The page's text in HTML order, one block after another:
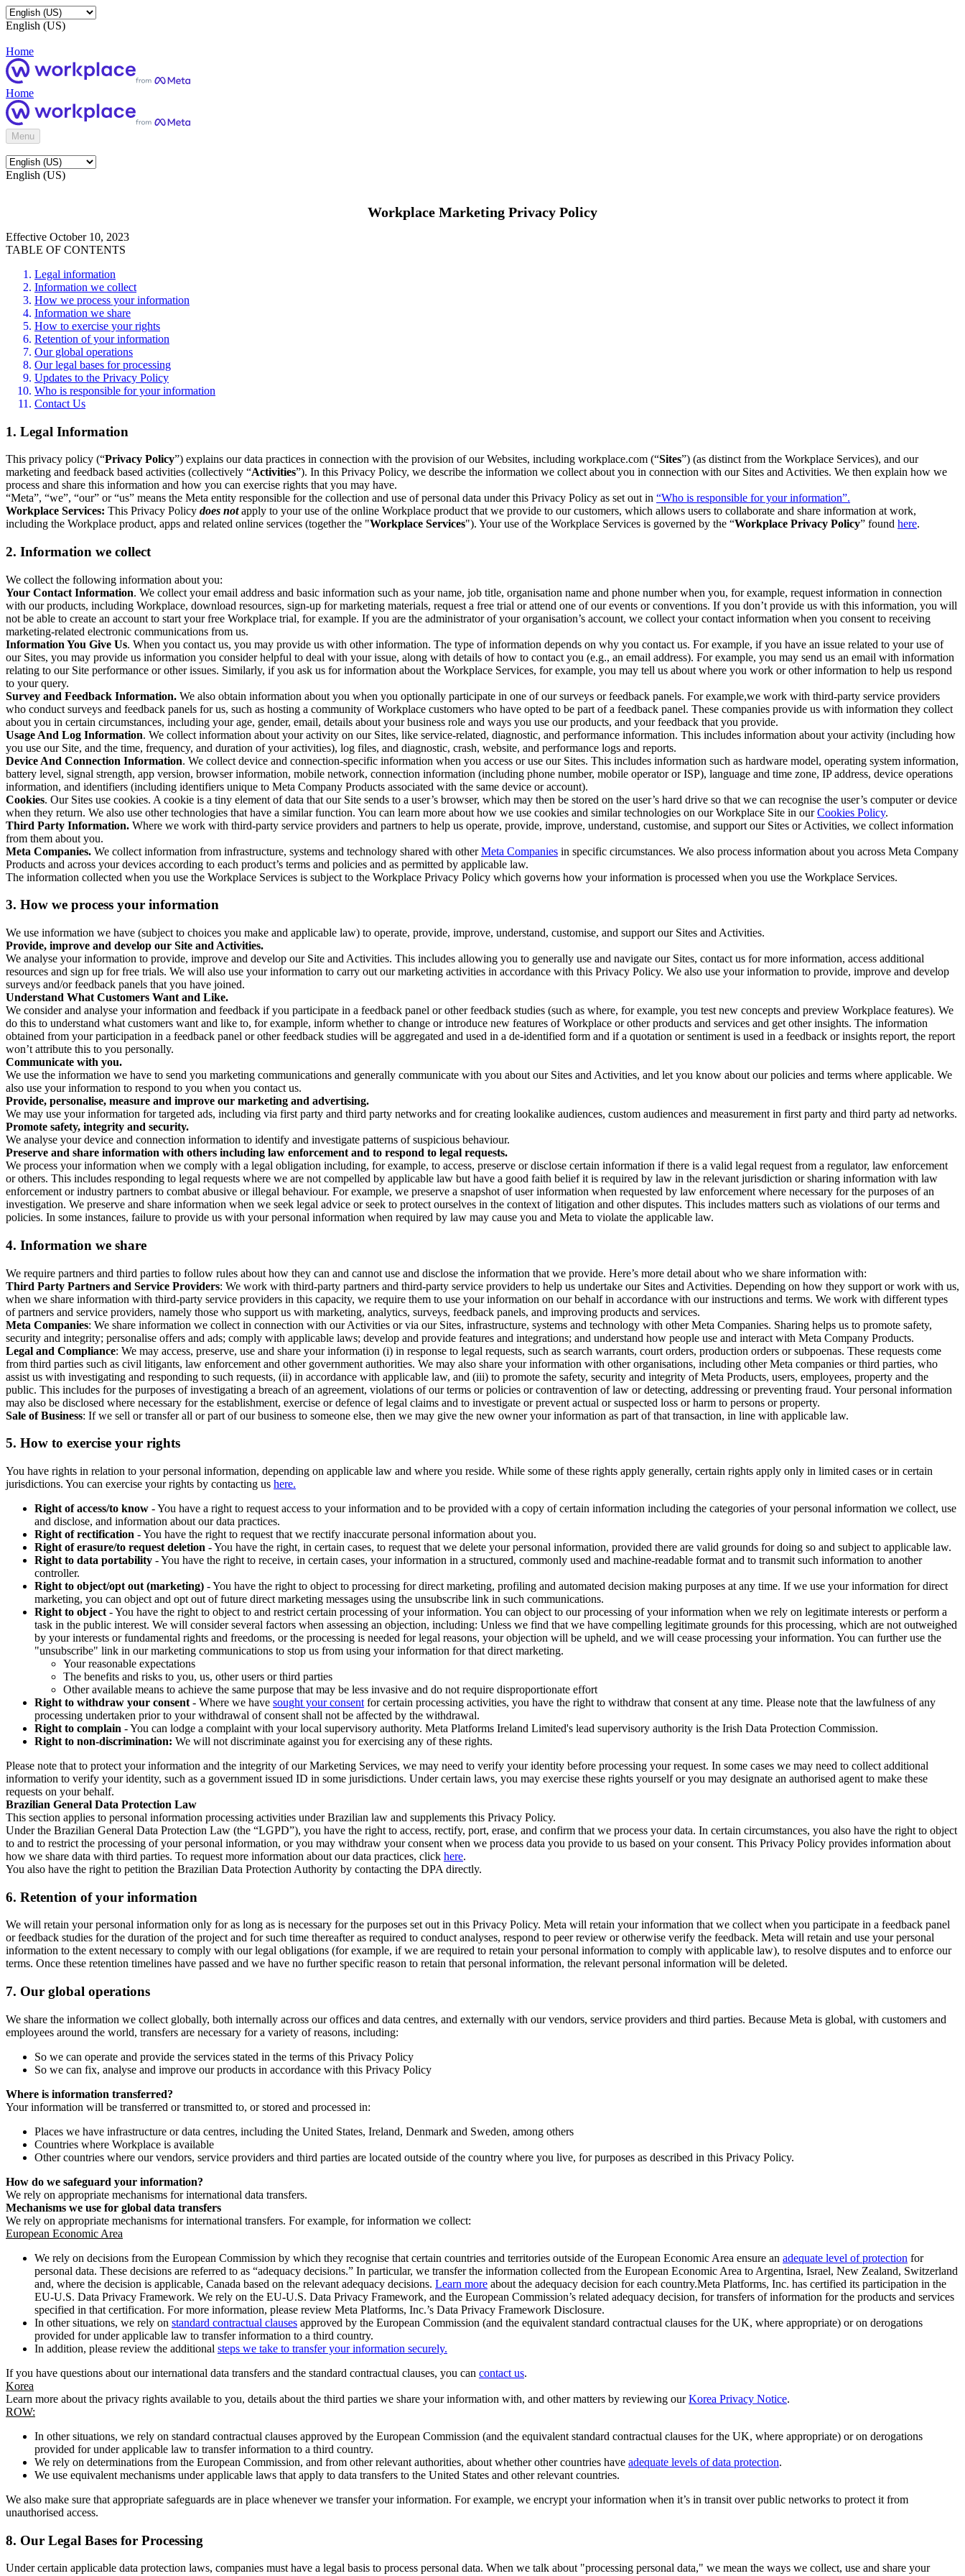
English (US)
Home
Home
Menu
English (US)
Workplace Marketing Privacy Policy
Effective October 10, 2023
TABLE OF CONTENTS
Legal information
Information we collect
How we process your information
Information we share
How to exercise your rights
Retention of your information
Our global operations
Our legal bases for processing
Updates to the Privacy Policy
Who is responsible for your information
Contact Us
1. Legal Information
This privacy policy (“Privacy Policy”) explains our data practices in connection with the provision of our Websites, including workplace.com (“Sites”) (as distinct from the Workplace Services), and our
marketing and feedback based activities (collectively “Activities”). In this Privacy Policy, we describe the information we collect about you in connection with our Sites and Activities. We then explain how we
process and share this information and how you can exercise rights that you may have.
“Meta”, “we”, “our” or “us” means the Meta entity responsible for the collection and use of personal data under this Privacy Policy as set out in “Who is responsible for your information”.
Workplace Services: This Privacy Policy does notapply to your use of the online Workplace product that we provide to our customers, which allows users to collaborate and share information at work,
including the Workplace product, apps and related online services (together the "Workplace Services"). Your use of the Workplace Services is governed by the “Workplace Privacy Policy” found here.
2. Information we collect
We collect the following information about you:
Your Contact Information. We collect your email address and basic information such as your name, job title, organisation name and phone number when you, for example, request information in connection
with our products, including Workplace, download resources, sign-up for marketing materials, request a free trial or attend one of our events or conventions. If you don’t provide us with this information, you will
not be able to create an account to start your free Workplace trial, for example. If you are the administrator of your organisation’s account, we collect your contact information when you consent to receiving
marketing-related electronic communications from us.
Information You Give Us. When you contact us, you may provide us with other information. The type of information depends on why you contact us. For example, if you have an issue related to your use of
our Sites, you may provide us information you consider helpful to deal with your issue, along with details of how to contact you (e.g., an email address). For example, you may send us an email with information
relating to our Site performance or other issues. Similarly, if you ask us for information about the Workplace Services, for example, you may tell us about where you work or other information to help us respond
to your query.
Survey and Feedback Information. We also obtain information about you when you optionally participate in one of our surveys or feedback panels. For example,we work with third-party service providers
who conduct surveys and feedback panels for us, such as hosting a community of Workplace customers who have opted to be part of a feedback panel. These companies provide us with information they collect
about you in certain circumstances, including your age, gender, email, details about your business role and ways you use our products, and your feedback that you provide.
Usage And Log Information. We collect information about your activity on our Sites, like service-related, diagnostic, and performance information. This includes information about your activity (including how
you use our Site, and the time, frequency, and duration of your activities), log files, and diagnostic, crash, website, and performance logs and reports.
Device And Connection Information. We collect device and connection-specific information when you access or use our Sites. This includes information such as hardware model, operating system information,
battery level, signal strength, app version, browser information, mobile network, connection information (including phone number, mobile operator or ISP), language and time zone, IP address, device operations
information, and identifiers (including identifiers unique to Meta Company Products associated with the same device or account).
Cookies. Our Sites use cookies. A cookie is a tiny element of data that our Site sends to a user’s browser, which may then be stored on the user’s hard drive so that we can recognise the user’s computer or device
when they return. We also use other technologies that have a similar function. You can learn more about how we use cookies and similar technologies on our Workplace Site in ourCookies Policy.
Third Party Information. Where we work with third-party service providers and partners to help us operate, provide, improve, understand, customise, and support our Sites or Activities, we collect information
from them about you.
Meta Companies. We collect information from infrastructure, systems and technology shared with otherMeta Companies in specific circumstances. We also process information about you across Meta Company
Products and across your devices according to each product’s terms and policies and as permitted by applicable law.
The information collected when you use the Workplace Services is subject to the Workplace Privacy Policy which governs how your information is processed when you use the Workplace Services.
3. How we process your information
We use information we have (subject to choices you make and applicable law) to operate, provide, improve, understand, customise, and support our Sites and Activities.
Provide, improve and develop our Site and Activities.
We analyse your information to provide, improve and develop our Site and Activities. This includes allowing you to generally use and navigate our Sites, contact us for more information, access additional
resources and sign up for free trials. We will also use your information to carry out our marketing activities in accordance with this Privacy Policy. We also use your information to provide, improve and develop
surveys and/or feedback panels that you have joined.
Understand What Customers Want and Like.
We consider and analyse your information and feedback if you participate in a feedback panel or other feedback studies (such as where, for example, you test new concepts and preview Workplace features). We
do this to understand what customers want and like to, for example, inform whether to change or introduce new features of Workplace or other products and services and get other insights. The information
obtained from your participation in a feedback panel or other feedback studies will be aggregated and used in a de-identified form and if a quotation or sentiment is used in a feedback or insights report, the report
won’t attribute this to you personally.
Communicate with you.
We use the information we have to send you marketing communications and generally communicate with you about our Sites and Activities, and let you know about our policies and terms where applicable. We
also use your information to respond to you when you contact us.
Provide, personalise, measure and improve our marketing and advertising.
We may use your information for targeted ads, including via first party and third party networks and for creating lookalike audiences, custom audiences and measurement in first party and third party ad networks.
Promote safety, integrity and security.
We analyse your device and connection information to identify and investigate patterns of suspicious behaviour.
Preserve and share information with others including law enforcement and to respond to legal requests.
We process your information when we comply with a legal obligation including, for example, to access, preserve or disclose certain information if there is a valid legal request from a regulator, law enforcement
or others. This includes responding to legal requests where we are not compelled by applicable law but have a good faith belief it is required by law in the relevant jurisdiction or sharing information with law
enforcement or industry partners to combat abusive or illegal behaviour. For example, we preserve a snapshot of user information when requested by law enforcement where necessary for the purposes of an
investigation. We preserve and share information when we seek legal advice or seek to protect ourselves in the context of litigation and other disputes. This includes matters such as violations of our terms and
policies. In some instances, failure to provide us with your personal information when required by law may cause you and Meta to violate the applicable law.
4. Information we share
We require partners and third parties to follow rules about how they can and cannot use and disclose the information that we provide. Here’s more detail about who we share information with:
Third Party Partners and Service Providers: We work with third-party partners and third-party service providers to help us undertake our Sites and Activities. Depending on how they support or work with us,
when we share information with third-party service providers in this capacity, we require them to use your information on our behalf in accordance with our instructions and terms. We work with different types
of partners and service providers, namely those who support us with marketing, analytics, surveys, feedback panels, and improving products and services.
Meta Companies: We share information we collect in connection with our Activities or via our Sites, infrastructure, systems and technology with other Meta Companies. Sharing helps us to promote safety,
security and integrity; personalise offers and ads; comply with applicable laws; develop and provide features and integrations; and understand how people use and interact with Meta Company Products.
Legal and Compliance: We may access, preserve, use and share your information (i) in response to legal requests, such as search warrants, court orders, production orders or subpoenas. These requests come
from third parties such as civil litigants, law enforcement and other government authorities. We may also share your information with other organisations, including other Meta companies or third parties, who
assist us with investigating and responding to such requests, (ii) in accordance with applicable law, and (iii) to promote the safety, security and integrity of Meta Products, users, employees, property and the
public. This includes for the purposes of investigating a breach of an agreement, violations of our terms or policies or contravention of law or detecting, addressing or preventing fraud. Your personal information
may also be disclosed where necessary for the establishment, exercise or defence of legal claims and to investigate or prevent actual or suspected loss or harm to persons or property.
Sale of Business: If we sell or transfer all or part of our business to someone else, then we may give the new owner your information as part of that transaction, in line with applicable law.
5. How to exercise your rights
You have rights in relation to your personal information, depending on applicable law and where you reside. While some of these rights apply generally, certain rights apply only in limited cases or in certain
jurisdictions. You can exercise your rights by contacting us here.
Right of access/to know - You have a right to request access to your information and to be provided with a copy of certain information including the categories of your personal information we collect, use
and disclose, and information about our data practices.
Right of rectification - You have the right to request that we rectify inaccurate personal information about you.
Right of erasure/to request deletion - You have the right, in certain cases, to request that we delete your personal information, provided there are valid grounds for doing so and subject to applicable law.
Right to data portability - You have the right to receive, in certain cases, your information in a structured, commonly used and machine-readable format and to transmit such information to another
controller.
Right to object/opt out (marketing) - You have the right to object to processing for direct marketing, profiling and automated decision making purposes at any time. If we use your information for direct
marketing, you can object and opt out of future direct marketing messages using the unsubscribe link in such communications.
Right to object - You have the right to object to and restrict certain processing of your information. You can object to our processing of your information when we rely on legitimate interests or perform a
task in the public interest. We will consider several factors when assessing an objection, including: Unless we find that we have compelling legitimate grounds for this processing, which are not outweighed
by your interests or fundamental rights and freedoms, or the processing is needed for legal reasons, your objection will be upheld, and we will cease processing your information. You can further use the
"unsubscribe" link in our marketing communications to stop us from using your information for that direct marketing.
Your reasonable expectations
The benefits and risks to you, us, other users or third parties
Other available means to achieve the same purpose that may be less invasive and do not require disproportionate effort
Right to withdraw your consent - Where we have sought your consent for certain processing activities, you have the right to withdraw that consent at any time. Please note that the lawfulness of any
processing undertaken prior to your withdrawal of consent shall not be affected by the withdrawal.
Right to complain - You can lodge a complaint with your local supervisory authority. Meta Platforms Ireland Limited's lead supervisory authority is the Irish Data Protection Commission.
Right to non-discrimination: We will not discriminate against you for exercising any of these rights.
Please note that to protect your information and the integrity of our Marketing Services, we may need to verify your identity before processing your request. In some cases we may need to collect additional
information to verify your identity, such as a government issued ID in some jurisdictions. Under certain laws, you may exercise these rights yourself or you may designate an authorised agent to make these
requests on your behalf.
Brazilian General Data Protection Law
This section applies to personal information processing activities under Brazilian law and supplements this Privacy Policy.
Under the Brazilian General Data Protection Law (the “LGPD”), you have the right to access, rectify, port, erase, and confirm that we process your data. In certain circumstances, you also have the right to object
to and to restrict the processing of your personal information, or you may withdraw your consent when we process data you provide to us based on your consent. This Privacy Policy provides information about
how we share data with third parties. To request more information about our data practices, click here.
You also have the right to petition the Brazilian Data Protection Authority by contacting the DPA directly.
6. Retention of your information
We will retain your personal information only for as long as is necessary for the purposes set out in this Privacy Policy. Meta will retain your information that we collect when you participate in a feedback panel
or feedback studies for the duration of the project and for such time thereafter as required to conduct analyses, respond to peer review or otherwise verify the feedback. Meta will retain and use your personal
information to the extent necessary to comply with our legal obligations (for example, if we are required to retain your personal information to comply with applicable law), to resolve disputes and to enforce our
terms. Once these retention timelines have passed and we have no further specific reason to retain that personal information, the relevant personal information will be deleted.
7. Our global operations
We share the information we collect globally, both internally across our offices and data centres, and externally with our vendors, service providers and third parties. Because Meta is global, with customers and
employees around the world, transfers are necessary for a variety of reasons, including:
So we can operate and provide the services stated in the terms of this Privacy Policy
So we can fix, analyse and improve our products in accordance with this Privacy Policy
Where is information transferred?
Your information will be transferred or transmitted to, or stored and processed in:
Places we have infrastructure or data centres, including the United States, Ireland, Denmark and Sweden, among others
Countries where Workplace is available
Other countries where our vendors, service providers and third parties are located outside of the country where you live, for purposes as described in this Privacy Policy.
How do we safeguard your information?
We rely on appropriate mechanisms for international data transfers.
Mechanisms we use for global data transfers
We rely on appropriate mechanisms for international transfers. For example, for information we collect:
European Economic Area
We rely on decisions from the European Commission by which they recognise that certain countries and territories outside of the European Economic Area ensure an adequate level of protection for
personal data. These decisions are referred to as “adequacy decisions.” In particular, we transfer the information collected from the European Economic Area to Argentina, Israel, New Zealand, Switzerland
and, where the decision is applicable, Canada based on the relevant adequacy decisions. Learn more about the adequacy decision for each country.Meta Platforms, Inc. has certified its participation in the
EU-U.S. Data Privacy Framework. We rely on the EU-U.S. Data Privacy Framework, and the European Commission’s related adequacy decision, for transfers of information for the products and services
specified in that certification. For more information, please review Meta Platforms, Inc.’s Data Privacy Framework Disclosure.
In other situations, we rely on standard contractual clauses approved by the European Commission (and the equivalent standard contractual clauses for the UK, where appropriate) or on derogations
provided for under applicable law to transfer information to a third country.
In addition, please review the additional steps we take to transfer your information securely.
If you have questions about our international data transfers and the standard contractual clauses, you can contact us.
Korea
Learn more about the privacy rights available to you, details about the third parties we share your information with, and other matters by reviewing ourKorea Privacy Notice.
ROW:
In other situations, we rely on standard contractual clauses approved by the European Commission (and the equivalent standard contractual clauses for the UK, where appropriate) or on derogations
provided for under applicable law to transfer information to a third country.
We rely on determinations from the European Commission, and from other relevant authorities, about whether other countries have adequate levels of data protection.
We use equivalent mechanisms under applicable laws that apply to data transfers to the United States and other relevant countries.
We also make sure that appropriate safeguards are in place whenever we transfer your information. For example, we encrypt your information when it’s in transit over public networks to protect it from
unauthorised access.
8. Our Legal Bases for Processing
Under certain applicable data protection laws, companies must have a legal basis to process personal data. When we talk about "processing personal data," we mean the ways we collect, use and share your